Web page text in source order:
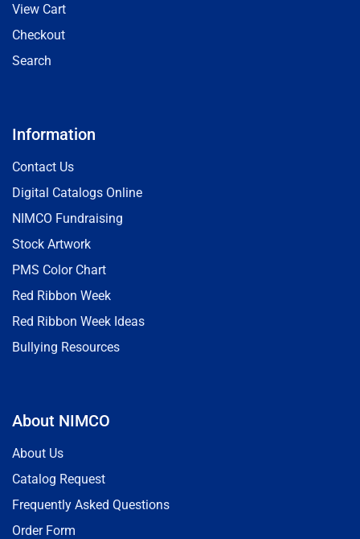
View Cart
Checkout
Search
Information
Contact Us
Digital Catalogs Online
NIMCO Fundraising
Stock Artwork
PMS Color Chart
Red Ribbon Week
Red Ribbon Week Ideas
Bullying Resources
About NIMCO
About Us
Catalog Request
Frequently Asked Questions
Order Form